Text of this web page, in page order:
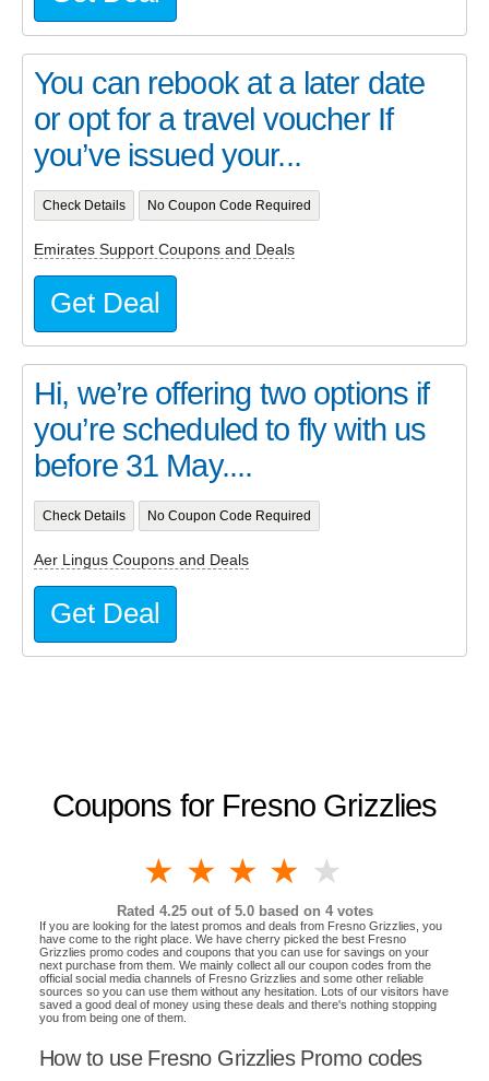
Coupons for Fresno Grizzlies
4 stars
3 stars
2 stars
1 star
Rated 4.25out of 5.0 based on 4votes
If you are looking for the latest promos and deals from Fresno Grizzlies, you
have come to the right place. We have cherry picked the best Fresno
Grizzlies promo codes and coupons that you can use for savings on your
next purchase from them. We mainly collect all our coupon codes from the
official social media channels of Fresno Grizzlies and some other reliable
sources so you can use them without any hesitation. Lots of our visitors have
saved a good deal of money using these deals and there's nothing stopping
you from being one of them.
How to use Fresno Grizzlies Promo codes
You can rebook at a later date
or opt for a travel voucher If
you’ve issued your...
Check Details No Coupon Code Required
Emirates Support Coupons and Deals
Get Deal
Hi, we’re offering two options if
you’re scheduled to fly with us
before 31 May....
Check Details No Coupon Code Required
Aer Lingus Coupons and Deals
Get Deal